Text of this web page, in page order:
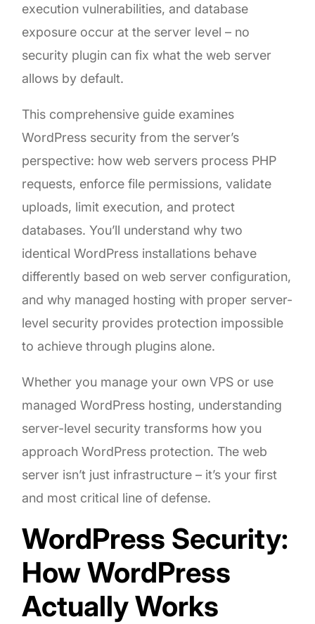
execution vulnerabilities, and database
exposure occur at the server level – no
security plugin can fix what the web server
allows by default.
This comprehensive guide examines
WordPress security from the server’s
perspective: how web servers process PHP
requests, enforce file permissions, validate
uploads, limit execution, and protect
databases. You’ll understand why two
identical WordPress installations behave
differently based on web server configuration,
and why managed hosting with proper server-
level security provides protection impossible
to achieve through plugins alone.
Whether you manage your own VPS or use
managed WordPress hosting, understanding
server-level security transforms how you
approach WordPress protection. The web
server isn’t just infrastructure – it’s your first
and most critical line of defense.
WordPress Security:
How WordPress
Actually Works